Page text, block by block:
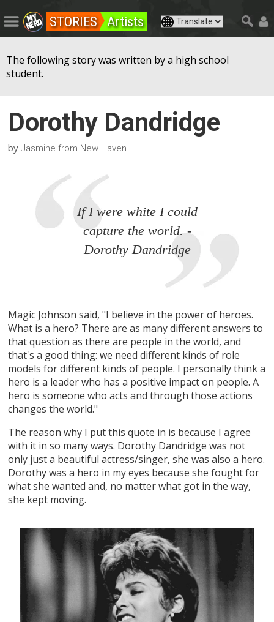
STORIES Artists
The following story was written by a high school
student.
Dorothy Dandridge
byJasmine from New Haven
If I were white I could
capture the world. -
Dorothy Dandridge
Magic Johnson said, "I believe in the power of heroes.
What is a hero? There are as many different answers to
that question as there are people in the world, and
that's a good thing: we need different kinds of role
models for different kinds of people. I personally think a
hero is a leader who has a positive impact on people. A
hero is someone who acts and through those actions
changes the world."
The reason why I put this quote in is because I agree
with it in so many ways. Dorothy Dandridge was not
only just a beautiful actress/singer, she was also a hero.
Dorothy was a hero in my eyes because she fought for
what she wanted and, no matter what got in the way,
she kept moving.